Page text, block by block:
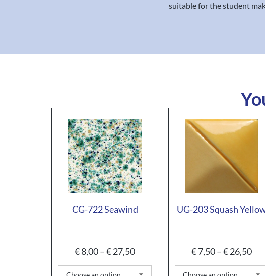
suitable for the student
CG-722 Seawind
€8,00–€27,50
UG-203 Squash
€7,50–€26,50